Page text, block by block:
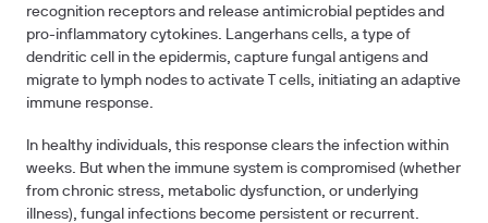
recognition receptors and release antimicrobial peptides and
pro-inflammatory cytokines. Langerhans cells, a type of
dendritic cell in the epidermis, capture fungal antigens and
migrate to lymph nodes to activate T cells, initiating an adaptive
immune response.
In healthy individuals, this response clears the infection within
weeks. But when the immune system is compromised (whether
from chronic stress, metabolic dysfunction, or underlying
illness), fungal infections become persistent or recurrent.